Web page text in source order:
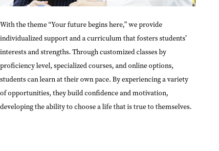
With the theme “Your future begins here,” we provide
individualized support and a curriculum that fosters students’
interests and strengths. Through customized classes by
proficiency level, specialized courses, and online options,
students can learn at their own pace. By experiencing a variety
of opportunities, they build confidence and motivation,
developing the ability to choose a life that is true to themselves.